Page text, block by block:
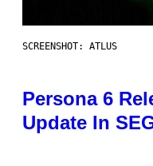
SCREENSHOT: ATLUS
Persona 6
Update In